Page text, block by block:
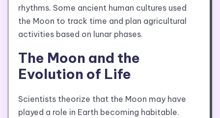
rhythms. Some ancient human cultures used
the Moon to track time and plan agricultural
activities based on lunar phases.
The Moon and the
Evolution of Life
Scientists theorize that the Moon may have
played a role in Earth becoming habitable.